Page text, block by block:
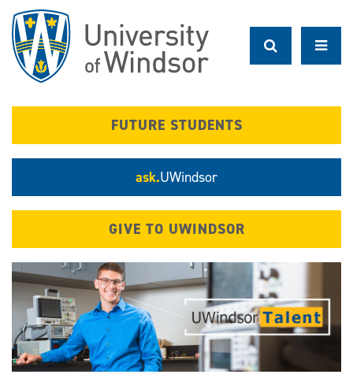
main
content
FUTURE STUDENTS
ask.UWindsor
GIVE TO UWINDSOR